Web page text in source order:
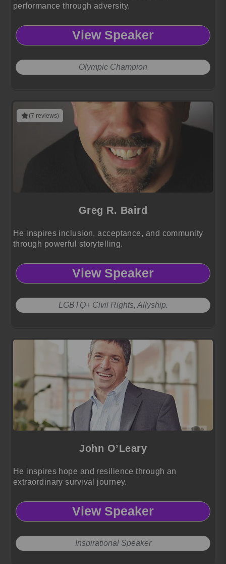
performance through adversity.
View Speaker
Olympic Champion
(7 reviews)
Greg R. Baird
He inspires inclusion, acceptance, and community
through powerful storytelling.
View Speaker
LGBTQ+ Civil Rights, Allyship.
John O’Leary
He inspires hope and resilience through an
extraordinary survival journey.
View Speaker
Inspirational Speaker